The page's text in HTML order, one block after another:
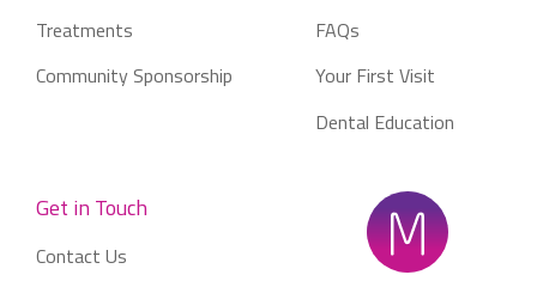
Treatments
Community Sponsorship
FAQs
Your First Visit
Dental Education
Get in Touch
Contact Us